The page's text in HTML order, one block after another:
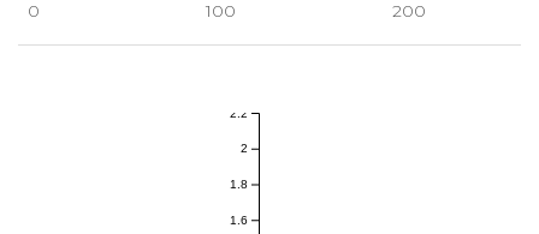
0 100 200
1.6
1.8
2
2.2